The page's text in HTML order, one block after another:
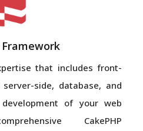
Framework
that includes front-
side, database, and
of your web
CakePHP